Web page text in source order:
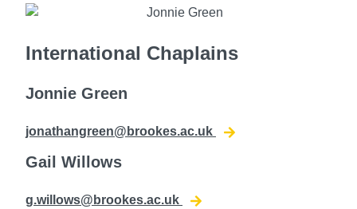
International Chaplains
Jonnie Green
jonathangreen@brookes.ac.uk
Gail Willows
g.willows@brookes.ac.uk